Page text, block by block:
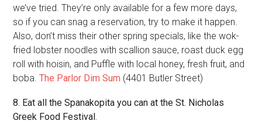
we’ve tried. They’re only available for a few more days,
so if you can snag a reservation, try to make it happen.
Also, don’t miss their other spring specials, like the wok-
fried lobster noodles with scallion sauce, roast duck egg
roll with hoisin, and Puffle with local honey, fresh fruit, and
boba.The Parlor Dim Sum (4401 Butler Street)
8. Eat all the Spanakopita you can at the St. Nicholas
Greek Food Festival.